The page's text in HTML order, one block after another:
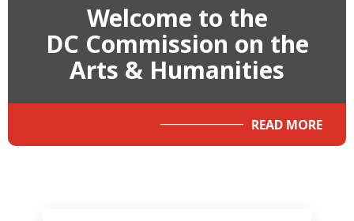
Welcome to the
DC Commission on the
Arts & Humanities
READ MORE